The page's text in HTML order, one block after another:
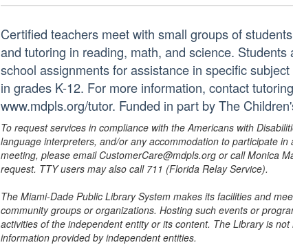
Certified teachers meet with small groups of
and tutoring in reading, math, and science.
school assignments for assistance in specific
in grades K-12. For more information, contact
www.mdpls.org/tutor. Funded in part by The
To request services in compliance with the Americans with
language interpreters, and/or any accommodation to participate
meeting, please email CustomerCare@mdpls.org or call Monica
request. TTY users may also call 711 (Florida Relay Service).
The Miami-Dade Public Library System makes its facilities and
community groups or organizations. Hosting such events or
activities of the independent entity or its content. The Library is
information provided by independent entities.